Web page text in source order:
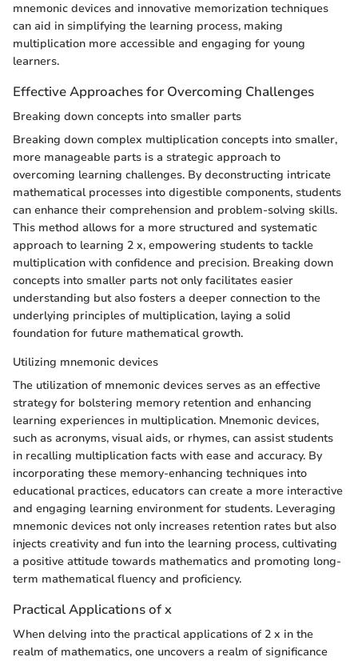
mnemonic devices and innovative memorization techniques
can aid in simplifying the learning process, making
multiplication more accessible and engaging for young
learners.
Effective Approaches for Overcoming Challenges
Breaking down concepts into smaller parts
Breaking down complex multiplication concepts into smaller,
more manageable parts is a strategic approach to
overcoming learning challenges. By deconstructing intricate
mathematical processes into digestible components, students
can enhance their comprehension and problem-solving skills.
This method allows for a more structured and systematic
approach to learning 2 x, empowering students to tackle
multiplication with confidence and precision. Breaking down
concepts into smaller parts not only facilitates easier
understanding but also fosters a deeper connection to the
underlying principles of multiplication, laying a solid
foundation for future mathematical growth.
Utilizing mnemonic devices
The utilization of mnemonic devices serves as an effective
strategy for bolstering memory retention and enhancing
learning experiences in multiplication. Mnemonic devices,
such as acronyms, visual aids, or rhymes, can assist students
in recalling multiplication facts with ease and accuracy. By
incorporating these memory-enhancing techniques into
educational practices, educators can create a more interactive
and engaging learning environment for students. Leveraging
mnemonic devices not only increases retention rates but also
injects creativity and fun into the learning process, cultivating
a positive attitude towards mathematics and promoting long-
term mathematical fluency and proficiency.
Practical Applications of x
When delving into the practical applications of 2 x in the
realm of mathematics, one uncovers a realm of significance